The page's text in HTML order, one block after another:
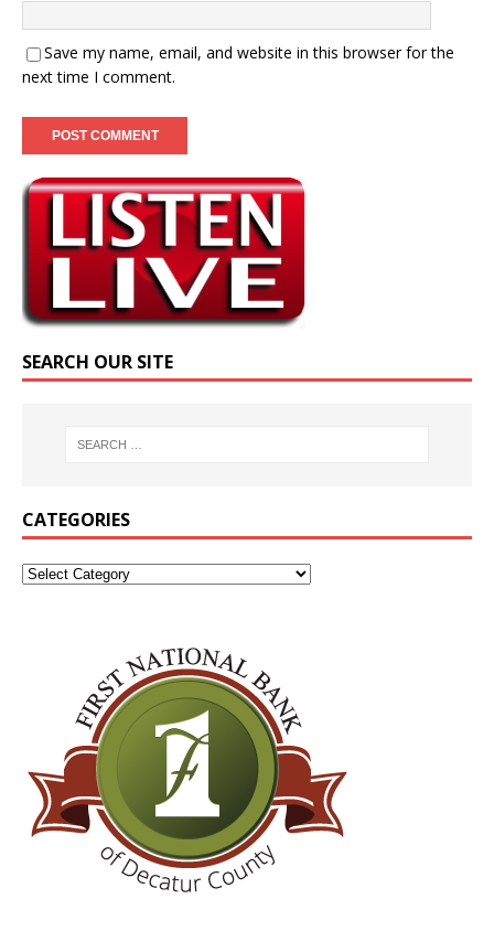
Save my name, email, and website in this browser for the
next time I comment.
SEARCH OUR SITE
CATEGORIES